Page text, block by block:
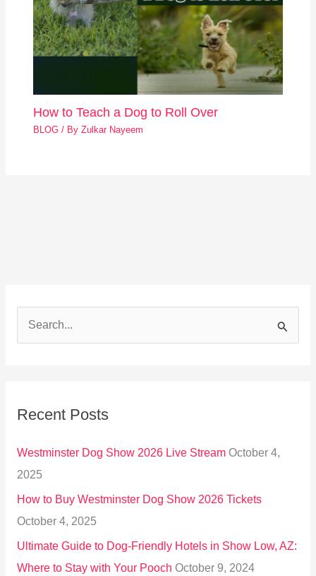
How to Teach a Dog to Roll Over
BLOG / ByZulkar Nayeem
c
o
r
:
Recent Posts
Westminster Dog Show 2026 Live Stream October 4,
2025
How to Buy Westminster Dog Show 2026 Tickets
October 4, 2025
Ultimate Guide to Dog-Friendly Hotels in Show Low, AZ:
Where to Stay with Your Pooch October 9, 2024